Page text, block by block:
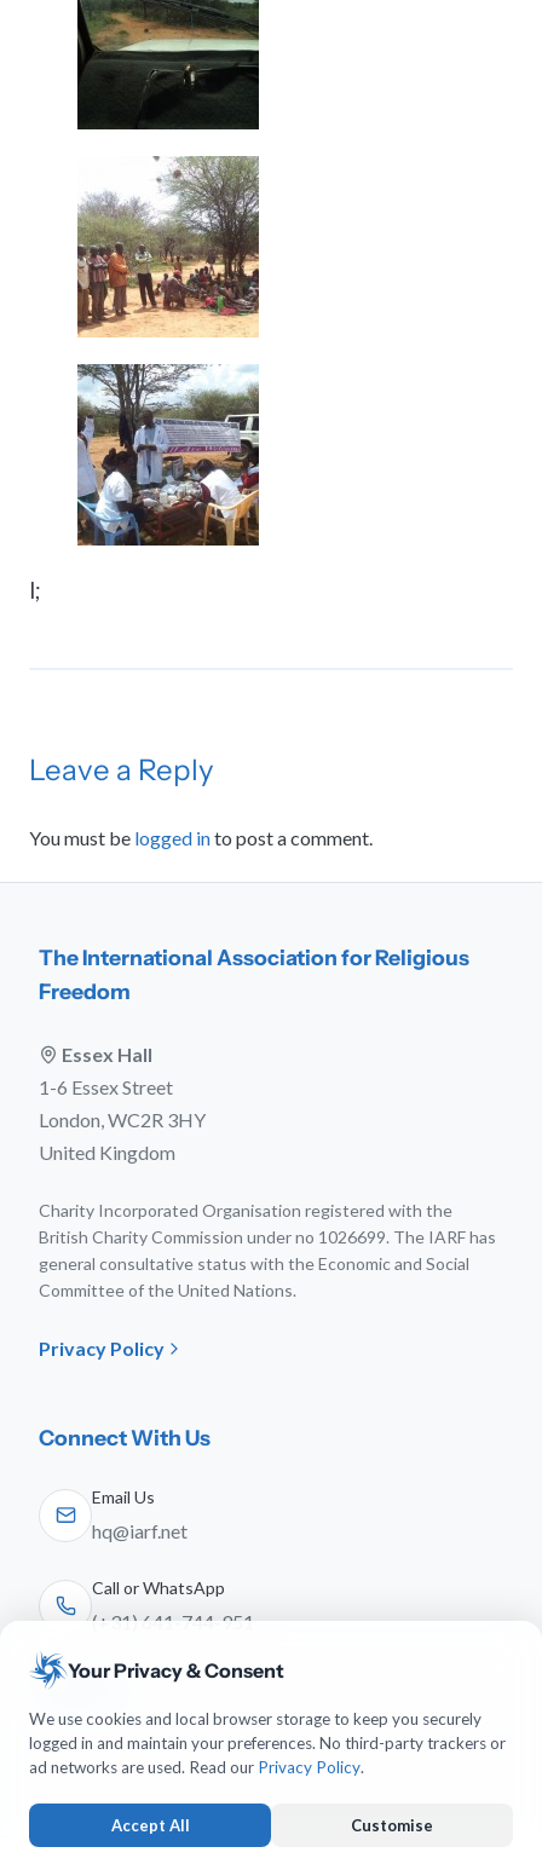
l;
Leave a Reply
You must be logged into post a comment.
The International Association for Religious
Freedom
Essex Hall
1-6 Essex Street
London, WC2R 3HY
United Kingdom
Charity Incorporated Organisation registered with the
British Charity Commission under no 1026699. The IARF has
general consultative status with the Economic and Social
Committee of the United Nations.
Privacy Policy
Connect With Us
Email Us
hq@iarf.net
Call or WhatsApp
(+31) 641-744-951
Follow Us
Your Privacy & Consent
We use cookies and local browser storage to keep you securely
logged in and maintain your preferences. No third-party trackers or
ad networks are used. Read our Privacy Policy.
Accept All Customise